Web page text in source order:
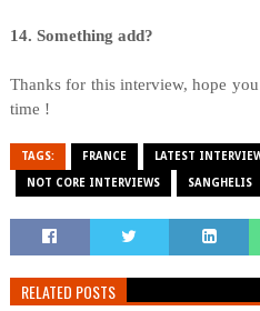
14. Something add?
Thanks for this interview, hope
time !
TAGS: FRANCE LATEST
NOT CORE INTERVIEWS SANGHELIS
RELATED POSTS